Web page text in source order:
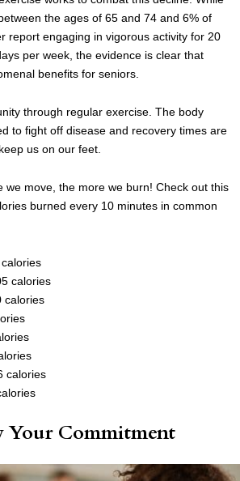
the ages of 65 and 74 and 6% of
report engaging in vigorous activity for 20
per week, the evidence is clear that
benefits for seniors.
through regular exercise. The body
to fight off disease and recovery times are
us on our feet.
we move, the more we burn! Check out this
burned every 10 minutes in common
calories
calories
calories
Your Commitment